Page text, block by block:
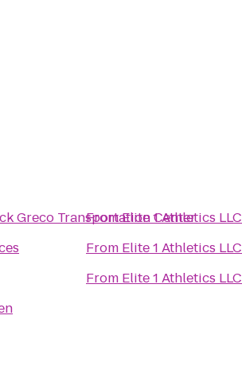
Greco Transportation Center
FromElite 1 Athletics LLC
From Elite 1 Athletics LLC
From Elite 1 Athletics LLC